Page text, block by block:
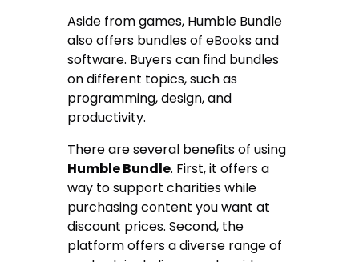
Aside from games, Humble Bundle
also offers bundles of eBooks and
software. Buyers can find bundles
on different topics, such as
programming, design, and
productivity.
There are several benefits of using
Humble Bundle. First, it offers a
way to support charities while
purchasing content you want at
discount prices. Second, the
platform offers a diverse range of